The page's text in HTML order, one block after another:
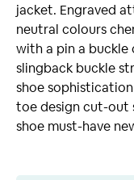
jacket. Engraved
neutral colours
with a pin a buckle
slingback buckle
shoe
toe design cut-out
shoe must-have